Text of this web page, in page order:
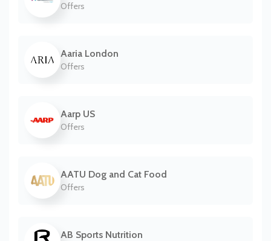
Offers
Aaria London
Offers
Aarp US
Offers
AATU Dog and Cat Food
Offers
AB Sports Nutrition